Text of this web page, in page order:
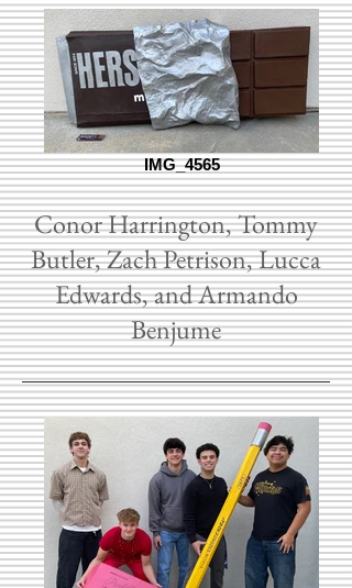
IMG_4565
Conor Harrington, Tommy
Butler, Zach Petrison, Lucca
Edwards, and Armando
Benjume